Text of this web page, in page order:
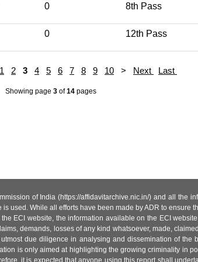
0 8th Pass
0 12th Pass
1 2 3 4 5 6 7 8 9 10 > Next Last
Showing page 3 of14 pages
of India (https://affidavitarchive.nic.in/) and all the
used. While all efforts have been made by ADR to
ECI website, the information available on the ECI
demands, losses of any kind whatsoever, made,
due diligence in analysing and dissemination of
is only aimed at highlighting the growing criminality in
it is expected that anyone using this report shall